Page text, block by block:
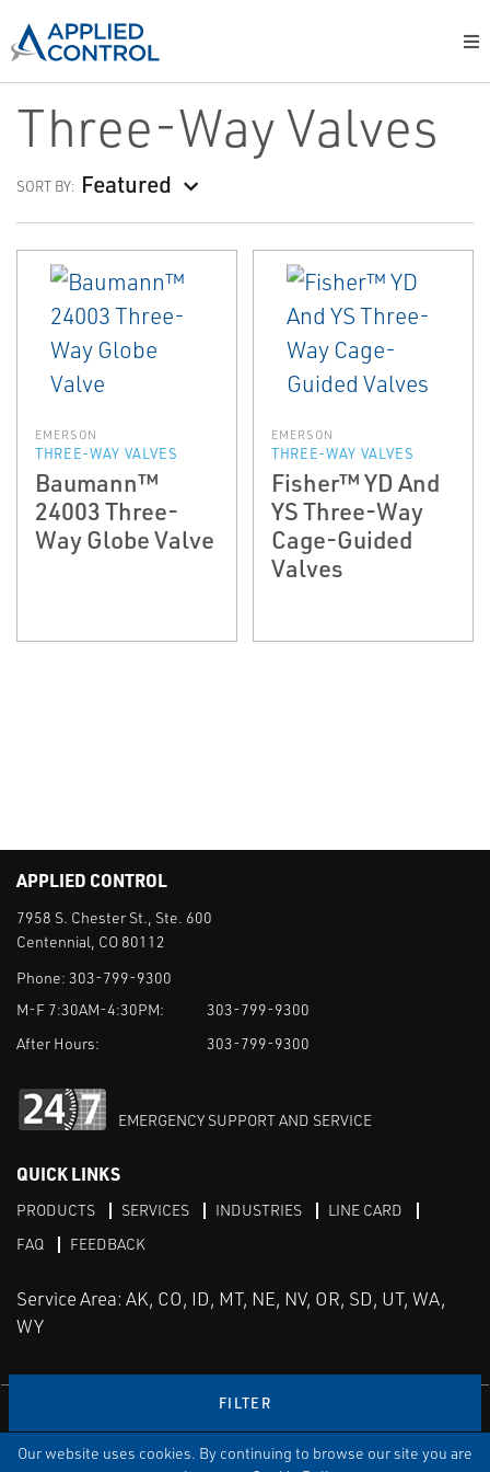
Our website uses cookies. By continuing to browse our site you are
Three-Way Valves
SORT BY: Featured
FILTER
EMERSON
THREE-WAY VALVES
Baumann™
24003 Three-
Way Globe Valve
EMERSON
THREE-WAY VALVES
Fisher™ YD And
YS Three-Way
Cage-Guided
Valves
APPLIED CONTROL
7958 S. Chester St., Ste. 600
Centennial, CO 80112
Phone: 303-799-9300
M-F 7:30AM-4:30PM:
303-799-9300
After Hours:
303-799-9300
EMERGENCY SUPPORT AND SERVICE
QUICK LINKS
PRODUCTS SERVICES INDUSTRIES
LINE CARD
FAQ
FEEDBACK
Service Area: AK, CO, ID, MT, NE, NV, OR, SD, UT, WA,
WY
TERMS & CONDITIONS PRIVACY TERMS OF USE
SITEMAP
Instagram